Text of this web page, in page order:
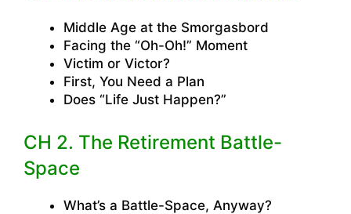
Middle Age at the Smorgasbord
Facing the “Oh-Oh!” Moment
Victim or Victor?
First, You Need a Plan
Does “Life Just Happen?”
CH 2. The Retirement Battle-
Space
What’s a Battle-Space, Anyway?